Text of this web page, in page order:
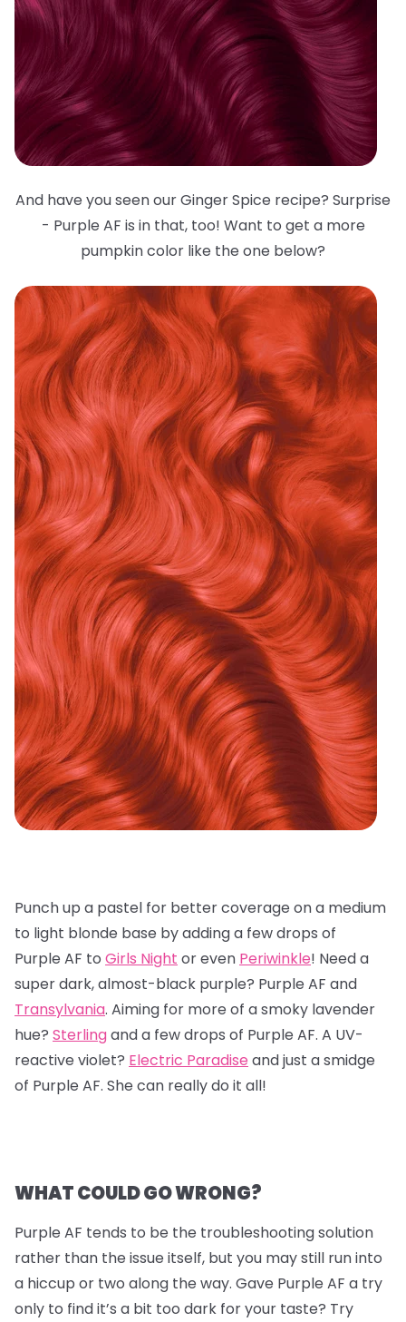
And have you seen our Ginger Spice recipe? Surprise
- Purple AF is in that, too! Want to get a more
pumpkin color like the one below?
Punch up a pastel for better coverage on a medium
to light blonde base by adding a few drops of
Purple AF to Girls Night or even Periwinkle! Need a
super dark, almost-black purple? Purple AF and
Transylvania. Aiming for more of a smoky lavender
hue? Sterlingand a few drops of Purple AF. A UV-
reactive violet? Electric Paradise and just a smidge
of Purple AF. She can really do it all!
WHAT COULD GO WRONG?
Purple AF tends to be the troubleshooting solution
rather than the issue itself, but you may still run into
a hiccup or two along the way. Gave Purple AF a try
only to find it’s a bit too dark for your taste? Try